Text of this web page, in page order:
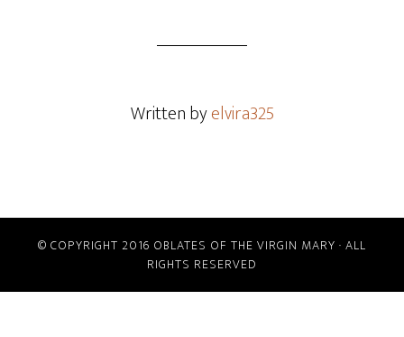
Written byelvira325
© COPYRIGHT 2016 OBLATES OF THE VIRGIN MARY · ALL
RIGHTS RESERVED